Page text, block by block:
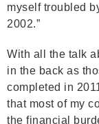
myself troubled
2002.”
With all the talk
in the back as
completed in
that most of my
the financial